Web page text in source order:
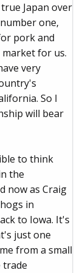
Japan over
one,
pork and
for us.
very
So I
will bear
to think
the
now as Craig
in
to Iowa. It's
just one
from a small
trade